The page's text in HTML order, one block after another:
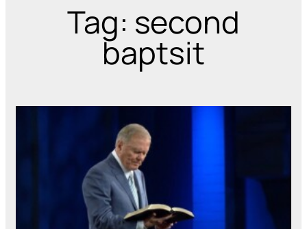
Tag: second
baptsit